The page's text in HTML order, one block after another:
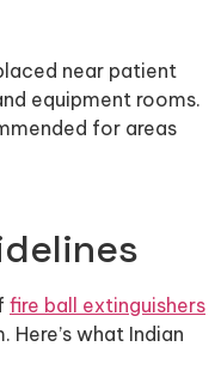
near patient
equipment rooms.
for areas
fire ball extinguishers
what Indian